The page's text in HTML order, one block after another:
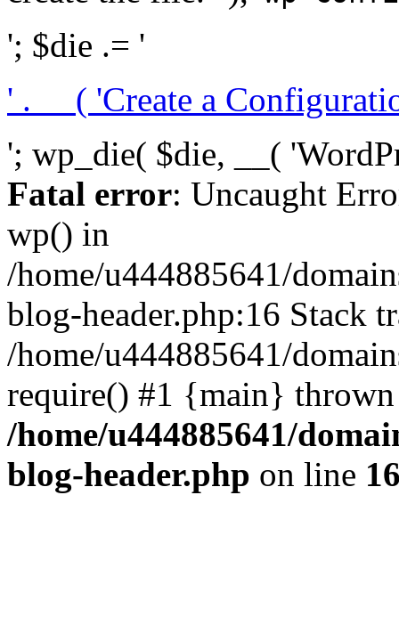
'; $die .= '
' . __( 'Create a
'; wp_die( $die, __(
Fatal error: Uncaught
wp() in
/home/u444885641/
blog-header.php:16 Stack
/home/u444885641/
require() #1 {main}
/home/u444885641/
blog-header.php on line